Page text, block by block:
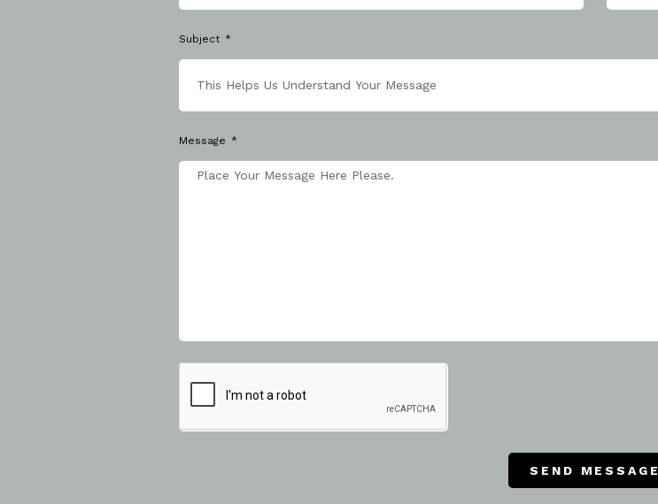
Subject
Message
SEND MESSAGE